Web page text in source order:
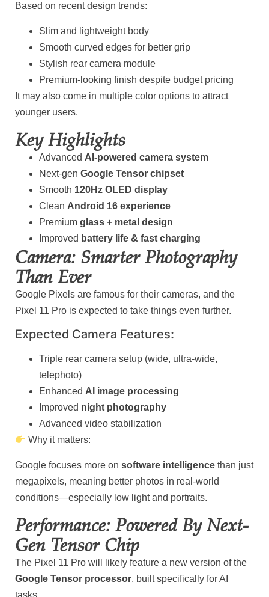
Based on recent design trends:
Slim and lightweight body
Smooth curved edges for better grip
Stylish rear camera module
Premium-looking finish despite budget pricing
It may also come in multiple color options to attract
younger users.
Key Highlights
Advanced AI-powered camera system
Next-gen Google Tensor chipset
Smooth 120Hz OLED display
Clean Android 16 experience
Premium glass + metal design
Improved battery life & fast charging
Camera: Smarter Photography
Than Ever
Google Pixels are famous for their cameras, and the
Pixel 11 Pro is expected to take things even further.
Expected Camera Features:
Triple rear camera setup (wide, ultra-wide,
telephoto)
Enhanced AI image processing
Improved night photography
Advanced video stabilization
Why it matters:
Google focuses more on software intelligence than just
megapixels, meaning better photos in real-world
conditions—especially low light and portraits.
Performance: Powered By Next-
Gen Tensor Chip
The Pixel 11 Pro will likely feature a new version of the
Google Tensor processor, built specifically for AI
tasks.